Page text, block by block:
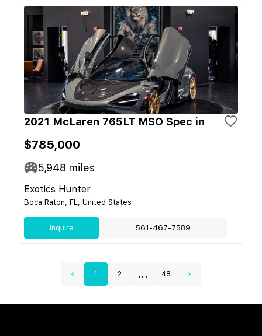
2021 McLaren 765LT MSO Spec in
$785,000
5,948 miles
Exotics Hunter
Boca Raton, FL, United States
Inquire 561-467-7589
1 2 ... 48